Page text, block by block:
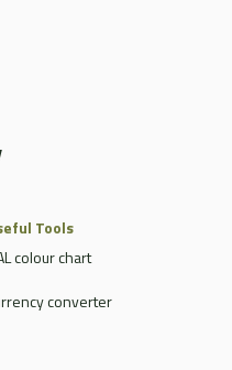
Tools
colour chart
converter